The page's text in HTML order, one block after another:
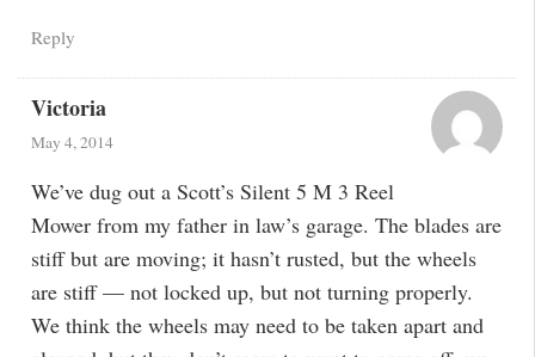
Reply
Victoria
May 4, 2014
We’ve dug out a Scott’s Silent 5 M 3 Reel
Mower from my father in law’s garage. The blades are
stiff but are moving; it hasn’t rusted, but the wheels
are stiff — not locked up, but not turning properly.
We think the wheels may need to be taken apart and